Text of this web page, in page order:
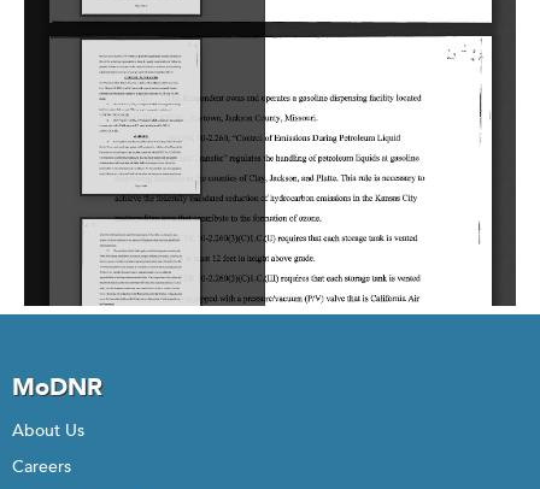
MoDNR
About Us
Careers